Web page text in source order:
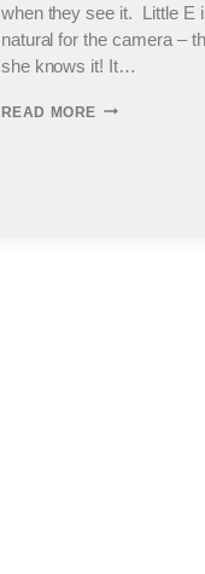
when they see it. Little E
natural for the camera –
she knows it! It…
READ MORE OAK